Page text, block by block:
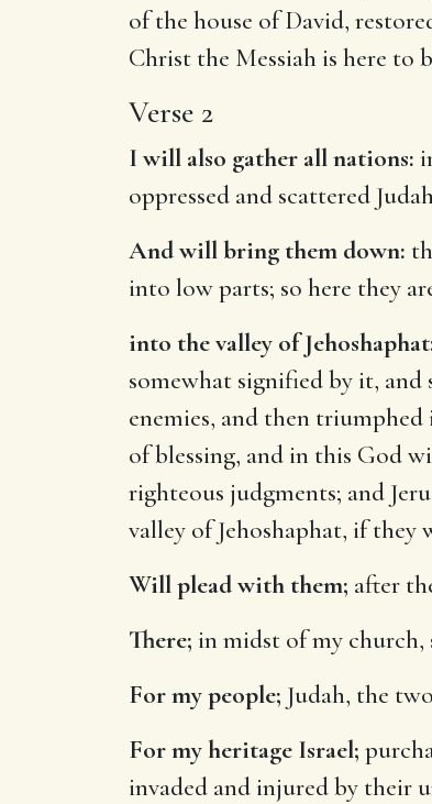
of the house of David,
Christ the Messiah is here to
Verse 2
I will also gather all nations:
oppressed and scattered
And will bring them down:
into low parts; so here they
into the valley of
somewhat signified by it, and
enemies, and then
of blessing, and in this God
righteous judgments; and
valley of Jehoshaphat, if
Will plead with them; after
There; in midst of my church,
For my people; Judah, the
For my heritage Israel;
invaded and injured by their